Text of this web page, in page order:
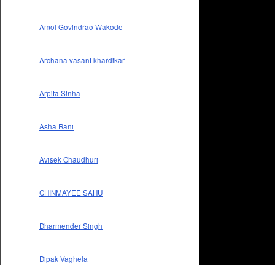
Amol Govindrao Wakode
Archana vasant khardikar
Arpita Sinha
Asha Rani
Avisek Chaudhuri
CHINMAYEE SAHU
Dharmender Singh
Dipak Vaghela